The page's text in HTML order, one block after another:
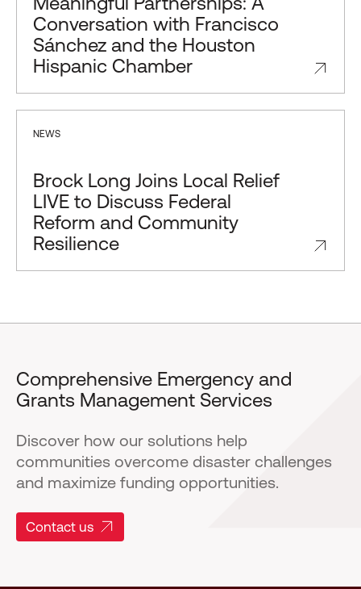
Conversation with Francisco
Sánchez and the Houston
Hispanic Chamber
NEWS
Brock Long Joins Local Relief
LIVE to Discuss Federal
Reform and Community
Resilience
Comprehensive Emergency and
Grants Management Services
Discover how our solutions help
communities overcome disaster challenges
and maximize funding opportunities.
Contact us